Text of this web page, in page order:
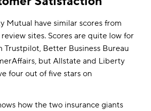
Mutual have similar scores from
sites. Scores are quite low for
Trustpilot, Better Business Bureau
but Allstate and Liberty
four out of five stars on
how the two insurance giants